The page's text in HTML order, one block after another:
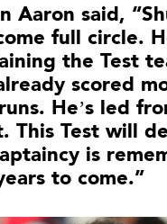
Aaron said,
full circle.
the Test
scored
He’s led
This Test will
is
to come.”